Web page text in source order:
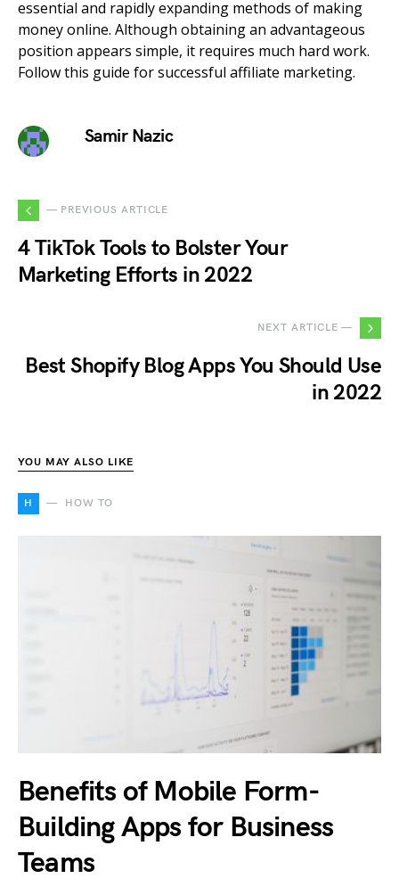
essential and rapidly expanding methods of making
money online. Although obtaining an advantageous
position appears simple, it requires much hard work.
Follow this guide for successful affiliate marketing.
Samir Nazic
— PREVIOUS ARTICLE
4 TikTok Tools to Bolster Your
Marketing Efforts in 2022
NEXT ARTICLE —
Best Shopify Blog Apps You Should Use
in 2022
YOU MAY ALSO LIKE
H HOW TO
Benefits of Mobile Form-
Building Apps for Business
Teams